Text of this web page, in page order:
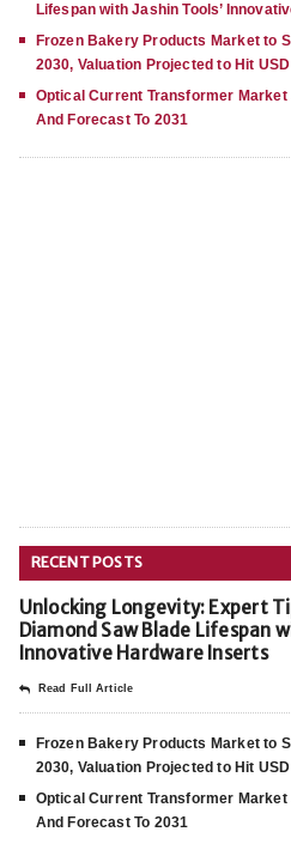
Lifespan with Jashin Tools’
Frozen Bakery Products Market to
2030, Valuation Projected to Hit
Optical Current Transformer Market
And Forecast To 2031
RECENT POSTS
Unlocking Longevity: Expert
Diamond Saw Blade Lifespan
Innovative Hardware Inserts
Read Full Article
Frozen Bakery Products Market to
2030, Valuation Projected to Hit
Optical Current Transformer Market
And Forecast To 2031